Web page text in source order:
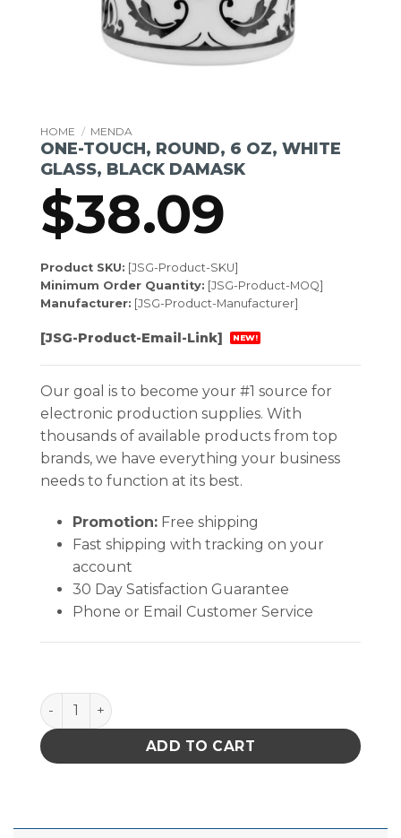
HOME / MENDA
ONE-TOUCH, ROUND, 6 OZ, WHITE
GLASS, BLACK DAMASK
$38.09
Product SKU: [JSG-Product-SKU]
Minimum Order Quantity: [JSG-Product-MOQ]
Manufacturer: [JSG-Product-Manufacturer]
[JSG-Product-Email-Link] NEW!
Our goal is to become your #1 source for
electronic production supplies. With
thousands of available products from top
brands, we have everything your business
needs to function at its best.
Promotion:Free shipping
Fast shipping with tracking on your
account
30 Day Satisfaction Guarantee
Phone or Email Customer Service
ONE-TOUCH, ROUND, 6 OZ, WHITE GLASS, BLACK
ADD TO CART